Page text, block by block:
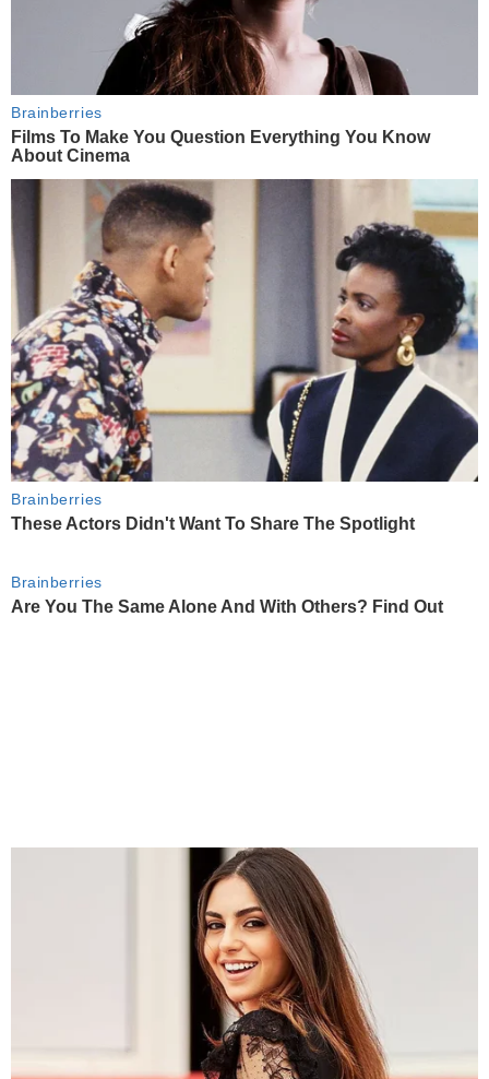
Brainberries
Films To Make You Question Everything You Know
About Cinema
Brainberries
These Actors Didn't Want To Share The Spotlight
Brainberries
Are You The Same Alone And With Others? Find Out